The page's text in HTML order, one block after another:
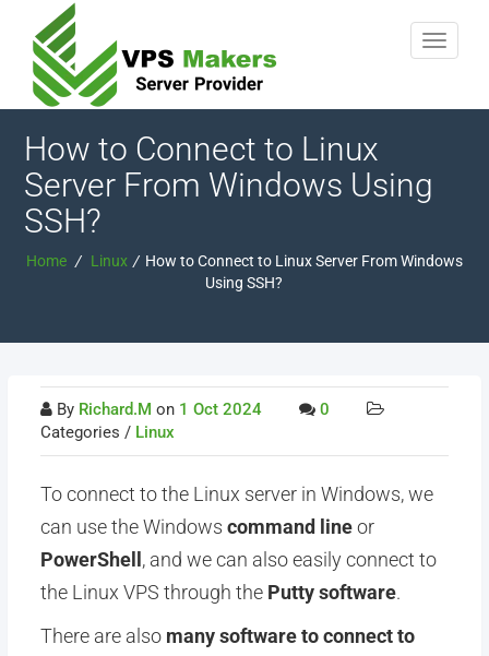
How to Connect to Linux
Server From Windows Using
SSH?
Home / Linux / How to Connect to Linux Server From Windows
Using SSH?
By Richard.M on 1 Oct 2024
0
Categories / Linux
To connect to the Linux server in Windows, we
can use the Windows command lineor
PowerShell , and we can also easily connect to
the Linux VPS through the Putty software.
There are also many software to connect to